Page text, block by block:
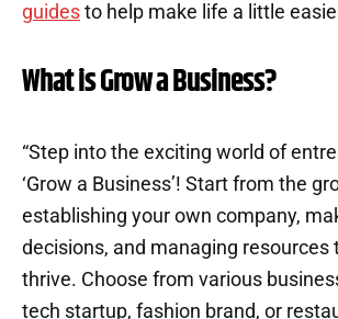
guides to help make life a little
What is Grow a Business?
“Step into the exciting world of
‘Grow a Business’! Start from the
establishing your own company,
decisions, and managing resources
thrive. Choose from various
tech startup, fashion brand, or